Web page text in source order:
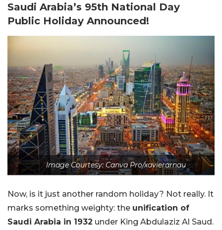
Saudi Arabia’s 95th National Day
Public Holiday Announced!
Image Courtesy: Canva Pro/xavierarnau
Now, is it just another random holiday? Not really. It
marks something weighty: the unification of
Saudi Arabia in 1932 under King Abdulaziz Al Saud.